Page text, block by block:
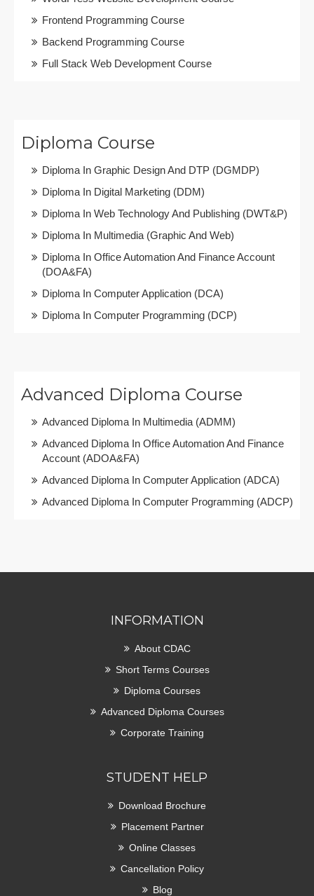
Frontend Programming Course
Backend Programming Course
Full Stack Web Development Course
Diploma Course
Diploma In Graphic Design And DTP (DGMDP)
Diploma In Digital Marketing (DDM)
Diploma In Web Technology And Publishing (DWT&P)
Diploma In Multimedia (Graphic And Web)
Diploma In Office Automation And Finance Account
(DOA&FA)
Diploma In Computer Application (DCA)
Diploma In Computer Programming (DCP)
Advanced Diploma Course
Advanced Diploma In Multimedia (ADMM)
Advanced Diploma In Office Automation And Finance
Account (ADOA&FA)
Advanced Diploma In Computer Application (ADCA)
Advanced Diploma In Computer Programming (ADCP)
INFORMATION
About CDAC
Short Terms Courses
Diploma Courses
Advanced Diploma Courses
Corporate Training
STUDENT HELP
Download Brochure
Placement Partner
Online Classes
Cancellation Policy
Blog